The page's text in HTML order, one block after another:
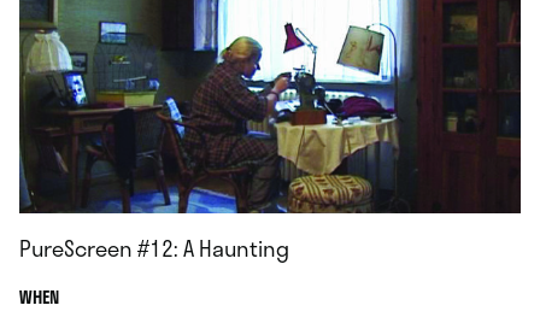
PureScreen #12: A Haunting
WHEN.